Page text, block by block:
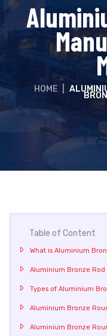
HOME
Table of Content
What is Aluminium
Aluminium Bronze Rod
Types of Aluminium
Aluminium Bronze
Aluminium Bronze